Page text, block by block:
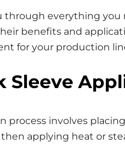
through everything you
benefits and
for your production
Sleeve
process involves
applying heat or